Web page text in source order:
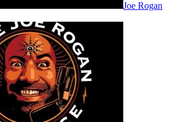
Joe Rogan